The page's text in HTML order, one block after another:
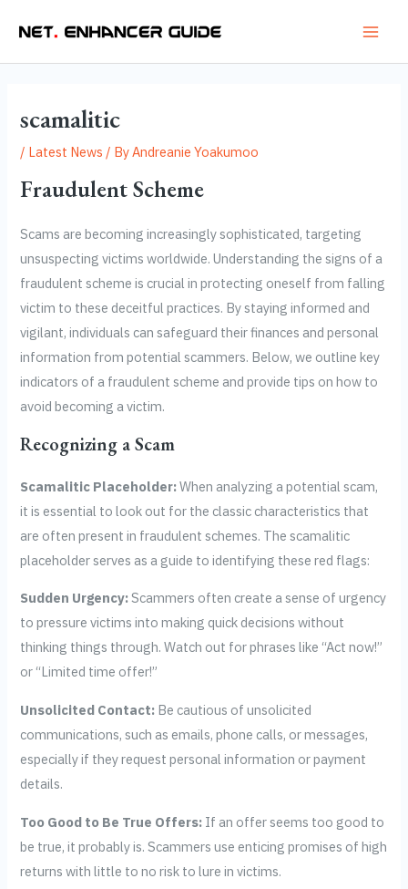
content
scamalitic
/ Latest News / ByAndreanie Yoakumoo
Fraudulent Scheme
Scams are becoming increasingly sophisticated, targeting
unsuspecting victims worldwide. Understanding the signs of a
fraudulent scheme is crucial in protecting oneself from falling
victim to these deceitful practices. By staying informed and
vigilant, individuals can safeguard their finances and personal
information from potential scammers. Below, we outline key
indicators of a fraudulent scheme and provide tips on how to
avoid becoming a victim.
Recognizing a Scam
Scamalitic Placeholder:When analyzing a potential scam,
it is essential to look out for the classic characteristics that
are often present in fraudulent schemes. The scamalitic
placeholder serves as a guide to identifying these red flags:
Sudden Urgency:Scammers often create a sense of urgency
to pressure victims into making quick decisions without
thinking things through. Watch out for phrases like “Act now!”
or “Limited time offer!”
Unsolicited Contact: Be cautious of unsolicited
communications, such as emails, phone calls, or messages,
especially if they request personal information or payment
details.
Too Good to Be True Offers: If an offer seems too good to
be true, it probably is. Scammers use enticing promises of high
returns with little to no risk to lure in victims.
navigation